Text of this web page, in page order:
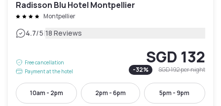
Radisson Blu Hotel Montpellier
Montpellier
4.7/5|18 Reviews
Free cancellation
Payment at the hotel
SGD 132
-32% SGD 192per night
10am - 2pm 2pm - 6pm 5pm - 9pm